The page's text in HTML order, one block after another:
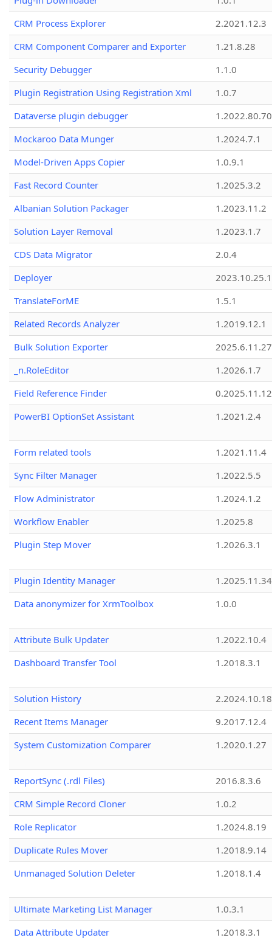
CRM Process Explorer
2.2021.12.3
CRM Component Comparer and Exporter
1.21.8.28
Security Debugger
1.1.0
Plugin Registration Using Registration Xml
1.0.7
Dataverse plugin debugger
1.2022.80.70
Mockaroo Data Munger
1.2024.7.1
Model-Driven Apps Copier
1.0.9.1
Fast Record Counter
1.2025.3.2
Albanian Solution Packager
1.2023.11.2
Solution Layer Removal
1.2023.1.7
CDS Data Migrator
2.0.4
Deployer
2023.10.25.1
TranslateForME
1.5.1
Related Records Analyzer
1.2019.12.1
Bulk Solution Exporter
2025.6.11.27
_n.RoleEditor
1.2026.1.7
Field Reference Finder
0.2025.11.12
PowerBI OptionSet Assistant
1.2021.2.4
Form related tools
1.2021.11.4
Sync Filter Manager
1.2022.5.5
Flow Administrator
1.2024.1.2
Workflow Enabler
1.2025.8
Plugin Step Mover
1.2026.3.1
Plugin Identity Manager
Data anonymizer for XrmToolbox
1.0.0
Attribute Bulk Updater
1.2022.10.4
Dashboard Transfer Tool
1.2018.3.1
Solution History
2.2024.10.18
Recent Items Manager
9.2017.12.4
System Customization Comparer
1.2020.1.27
ReportSync (.rdl Files)
2016.8.3.6
CRM Simple Record Cloner
1.0.2
Role Replicator
1.2024.8.19
Duplicate Rules Mover
1.2018.9.14
Unmanaged Solution Deleter
1.2018.1.4
Ultimate Marketing List Manager
1.0.3.1
Data Attribute Updater
1.2018.3.1